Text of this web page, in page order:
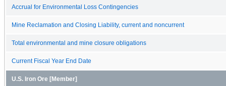
Accrual for Environmental Loss Contingencies
Mine Reclamation and Closing Liability, current and noncurrent
Total environmental and mine closure obligations
Current Fiscal Year End Date
U.S. Iron Ore [Member]